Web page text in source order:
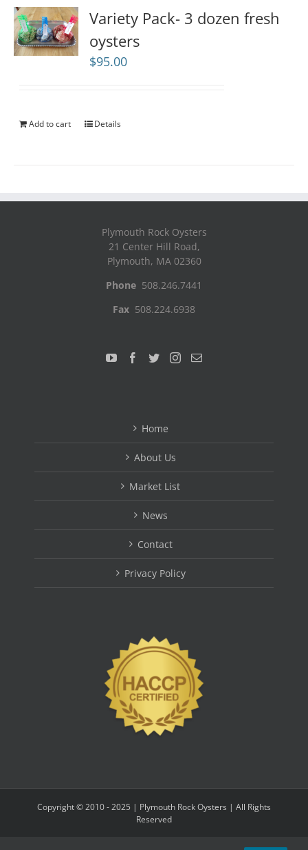
Variety Pack- 3 dozen fresh
oysters
$95.00
Add to cart Details
Plymouth Rock Oysters
21 Center Hill Road,
Plymouth, MA 02360
Phone 508.246.7441
Fax 508.224.6938
Home
About Us
Market List
News
Contact
Privacy Policy
Copyright © 2010 - 2025 | Plymouth Rock Oysters | All Rights
Reserved